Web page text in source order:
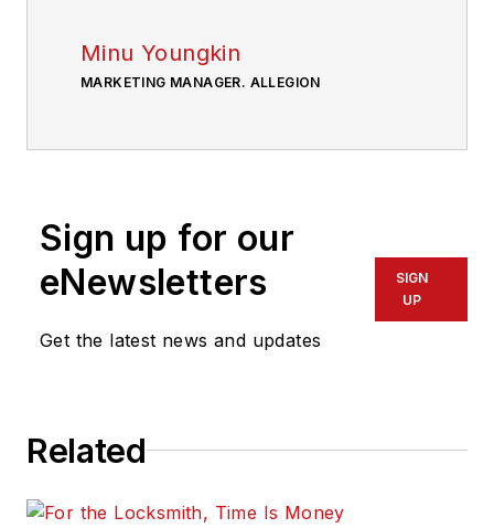
Minu Youngkin
MARKETING MANAGER. ALLEGION
Sign up for our
eNewsletters
Get the latest news and updates
SIGN
UP
Related